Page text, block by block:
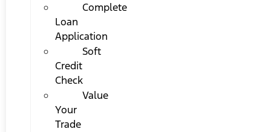
Complete
Loan
Application
Soft
Credit
Check
Value
Your
Trade